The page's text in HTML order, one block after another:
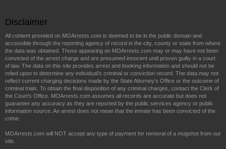
Disclaimer
All content provided on MOArrests.com is deemed to be in the public domain and
accessible through the reporting agency of record in the city, county or state from where
the data was obtained. Those appearing on MOArrests.com may or may have not been
convicted of the arrest charge and are presumed innocent until proven guilty in a court
of law. The data on this site provides arrest and booking information and should not be
relied upon to determine any individual's criminal or conviction record. The data may not
reflect current charging decisions made by the State Attorney's Office or the outcome of
criminal trials. To obtain the final disposition of any criminal charges, contact the Clerk of
the Court's Office. MOArrests.com assumes all records are accurate but does not
guarantee any accuracy as they are reported by the public services agency or public
information source. An arrest does not mean that the inmate has been convicted of the
crime.
MOArrests.com will NOT accept any type of payment for removal of a mugshot from our
site.